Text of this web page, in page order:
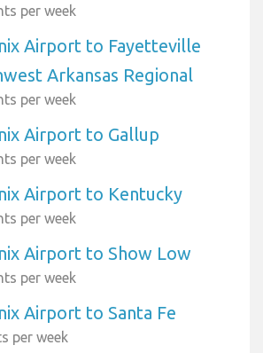
per week
Airport to Fayetteville
Arkansas Regional
per week
Airport to Gallup
per week
Airport to Kentucky
per week
Airport to Show Low
per week
Airport to Santa Fe
per week